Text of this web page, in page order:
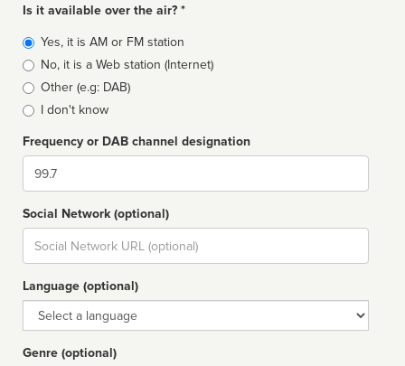
Is it available over the air? *
Broadcast
type
Yes, it is AM or FM station
No, it is a Web station (Internet)
Other (e.g: DAB)
I don't know
Frequency or DAB channel designation
Dial
Social Network (optional)
Social
url
Language (optional)
Language
Genre (optional)